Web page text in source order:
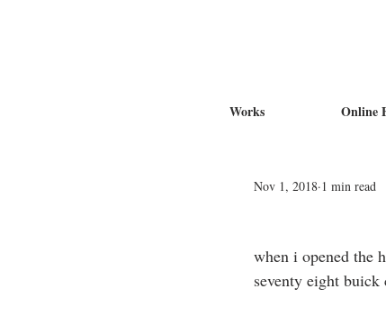
Works Online
Nov 1, 2018 1 min read
when i opened the
seventy eight buick